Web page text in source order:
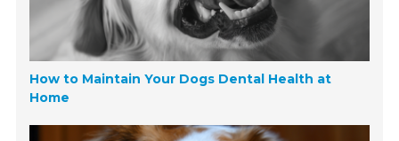
How to Maintain Your Dogs Dental Health at
Home